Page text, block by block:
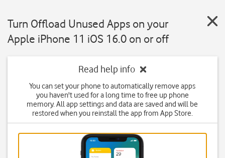
Turn Offload Unused Apps on your
Apple iPhone 11 iOS 16.0 on or off
Read help info
You can set your phone to automatically remove apps
you haven't used for a long time to free up phone
memory. All app settings and data are saved and will be
restored when you reinstall the app from App Store.